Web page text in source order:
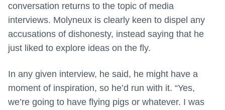
conversation returns to the topic of media
interviews. Molyneux is clearly keen to dispel any
accusations of dishonesty, instead saying that he
just liked to explore ideas on the fly.
In any given interview, he said, he might have a
moment of inspiration, so he’d run with it. “Yes,
we’re going to have flying pigs or whatever. I was